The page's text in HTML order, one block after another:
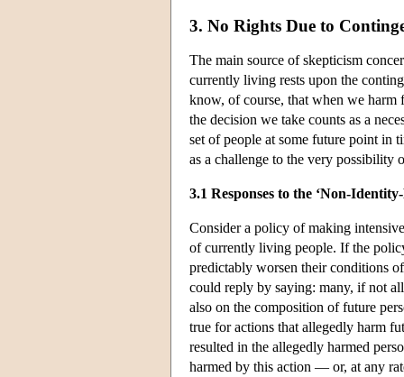
3. No Rights Due to
The main source of skepticism
currently living rests upon the
know, of course, that when we harm
the decision we take counts as a
set of people at some future point in
as a challenge to the very possibility
3.1 Responses to the ‘Non-
Consider a policy of making
of currently living people. If the
predictably worsen their conditions
could reply by saying: many, if not all
also on the composition of future
true for actions that allegedly harm
resulted in the allegedly harmed
harmed by this action — or, at any